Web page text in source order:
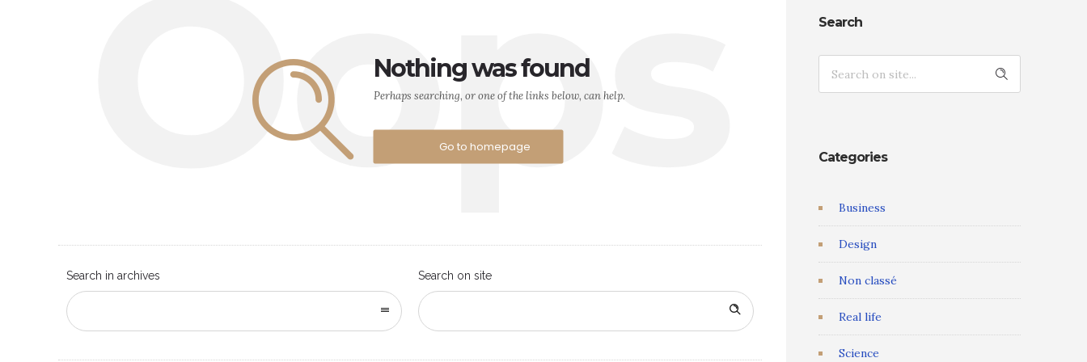
Oops
Nothing was found
Perhaps searching, or one of the links below, can help.
Go to homepage
Search in archives Search on site
Search
Categories
Business
Design
Non classé
Real life
Science